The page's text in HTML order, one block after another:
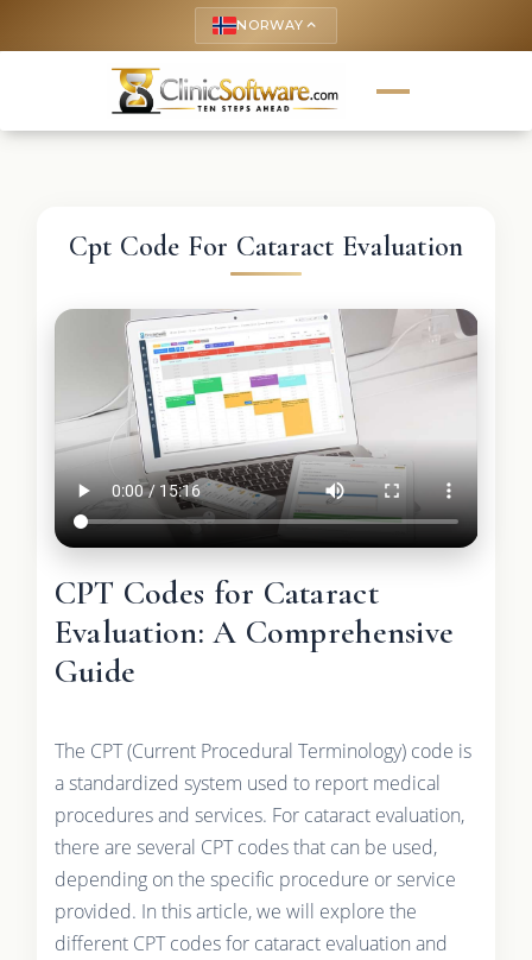
NORWAY keyboard_arrow_up
Cpt Code For Cataract Evaluation
CPT Codes for Cataract
Evaluation: A Comprehensive
Guide
The CPT (Current Procedural Terminology) code is
a standardized system used to report medical
procedures and services. For cataract evaluation,
there are several CPT codes that can be used,
depending on the specific procedure or service
provided. In this article, we will explore the
different CPT codes for cataract evaluation and